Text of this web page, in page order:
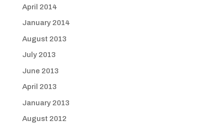
April 2014
January 2014
August 2013
July 2013
June 2013
April 2013
January 2013
August 2012